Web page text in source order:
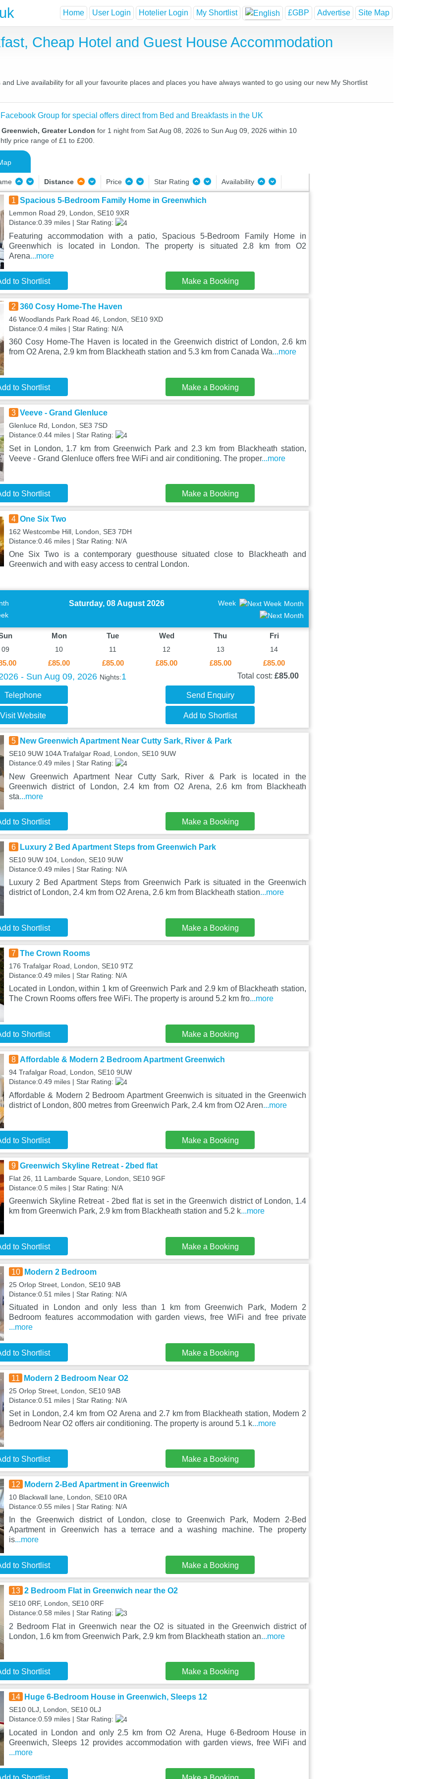
Home User Login Hotelier Login My Shortlist £GBP Advertise Site Map
Cheap Hotel and Guest House Accommodation
Live availability for all your favourite places and places you have always wanted to go using our new My Shortlist
Group for special offers direct from Bed and Breakfasts in the UK
Greater London for 1 night from Sat Aug 08, 2026 to Sun Aug 09, 2026 within 10
price range of £1 to £200.
Distance Price Star Rating Availability
1 Spacious 5-Bedroom Family Home in Greenwhich
Lemmon Road 29, London, SE10 9XR
Distance:0.39 miles | Star Rating:
Featuring accommodation with a patio, Spacious 5-Bedroom Family Home in
Greenwhich is located in London. The property is situated 2.8 km from O2
Arena...more
to Shortlist Make a Booking
2 360 Cosy Home-The Haven
46 Woodlands Park Road 46, London, SE10 9XD
Distance:0.4 miles | Star Rating: N/A
360 Cosy Home-The Haven is located in the Greenwich district of London, 2.6 km
from O2 Arena, 2.9 km from Blackheath station and 5.3 km from Canada Wa...more
to Shortlist Make a Booking
3 Veeve - Grand Glenluce
Glenluce Rd, London, SE3 7SD
Distance:0.44 miles | Star Rating:
Set in London, 1.7 km from Greenwich Park and 2.3 km from Blackheath station,
Veeve - Grand Glenluce offers free WiFi and air conditioning. The proper...more
to Shortlist Make a Booking
4 One Six Two
162 Westcombe Hill, London, SE3 7DH
Distance:0.46 miles | Star Rating: N/A
One Six Two is a contemporary guesthouse situated close to Blackheath and
Greenwich and with easy access to central London.
Saturday, 08 August 2026 Week Month
09
Mon
10
£85.00
Tue
11
£85.00
Wed
12
£85.00
Thu
13
£85.00
Fri
14
£85.00
- Sun Aug 09, 2026 Nights:1 Total cost: £85.00
Telephone Send Enquiry
Visit Website Add to Shortlist
5 New Greenwich Apartment Near Cutty Sark, River & Park
SE10 9UW 104A Trafalgar Road, London, SE10 9UW
Distance:0.49 miles | Star Rating:
New Greenwich Apartment Near Cutty Sark, River & Park is located in the
Greenwich district of London, 2.4 km from O2 Arena, 2.6 km from Blackheath
sta...more
to Shortlist Make a Booking
6 Luxury 2 Bed Apartment Steps from Greenwich Park
SE10 9UW 104, London, SE10 9UW
Distance:0.49 miles | Star Rating: N/A
Luxury 2 Bed Apartment Steps from Greenwich Park is situated in the Greenwich
district of London, 2.4 km from O2 Arena, 2.6 km from Blackheath station...more
to Shortlist Make a Booking
7 The Crown Rooms
176 Trafalgar Road, London, SE10 9TZ
Distance:0.49 miles | Star Rating: N/A
Located in London, within 1 km of Greenwich Park and 2.9 km of Blackheath station,
The Crown Rooms offers free WiFi. The property is around 5.2 km fro...more
to Shortlist Make a Booking
8 Affordable & Modern 2 Bedroom Apartment Greenwich
94 Trafalgar Road, London, SE10 9UW
Distance:0.49 miles | Star Rating:
Affordable & Modern 2 Bedroom Apartment Greenwich is situated in the Greenwich
district of London, 800 metres from Greenwich Park, 2.4 km from O2 Aren...more
to Shortlist Make a Booking
9 Greenwich Skyline Retreat - 2bed flat
Flat 26, 11 Lambarde Square, London, SE10 9GF
Distance:0.5 miles | Star Rating: N/A
Greenwich Skyline Retreat - 2bed flat is set in the Greenwich district of London, 1.4
km from Greenwich Park, 2.9 km from Blackheath station and 5.2 k...more
to Shortlist Make a Booking
10 Modern 2 Bedroom
25 Orlop Street, London, SE10 9AB
Distance:0.51 miles | Star Rating: N/A
Situated in London and only less than 1 km from Greenwich Park, Modern 2
Bedroom features accommodation with garden views, free WiFi and free private
...more
to Shortlist Make a Booking
11 Modern 2 Bedroom Near O2
25 Orlop Street, London, SE10 9AB
Distance:0.51 miles | Star Rating: N/A
Set in London, 2.4 km from O2 Arena and 2.7 km from Blackheath station, Modern 2
Bedroom Near O2 offers air conditioning. The property is around 5.1 k...more
to Shortlist Make a Booking
12 Modern 2-Bed Apartment in Greenwich
10 Blackwall lane, London, SE10 0RA
Distance:0.55 miles | Star Rating: N/A
In the Greenwich district of London, close to Greenwich Park, Modern 2-Bed
Apartment in Greenwich has a terrace and a washing machine. The property
is...more
to Shortlist Make a Booking
13 2 Bedroom Flat in Greenwich near the O2
SE10 0RF, London, SE10 0RF
Distance:0.58 miles | Star Rating:
2 Bedroom Flat in Greenwich near the O2 is situated in the Greenwich district of
London, 1.6 km from Greenwich Park, 2.9 km from Blackheath station an...more
to Shortlist Make a Booking
14 Huge 6-Bedroom House in Greenwich, Sleeps 12
SE10 0LJ, London, SE10 0LJ
Distance:0.59 miles | Star Rating:
Located in London and only 2.5 km from O2 Arena, Huge 6-Bedroom House in
Greenwich, Sleeps 12 provides accommodation with garden views, free WiFi and
...more